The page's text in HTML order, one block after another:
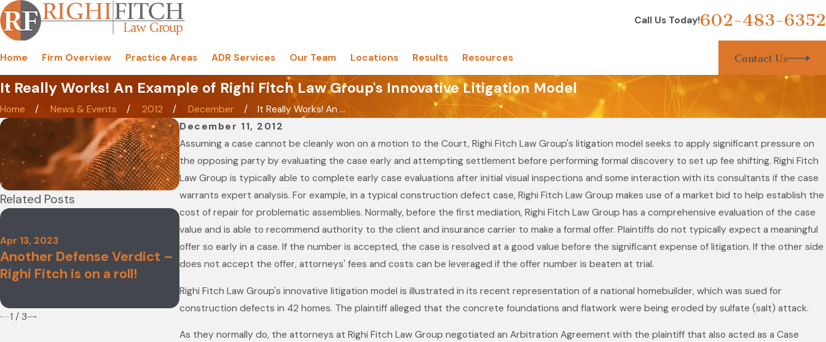
Call Us Today!602-483-6352
Home Firm Overview Practice Areas ADR Services Our Team Locations Results Resources Contact Us
It Really Works! An Example of Righi Fitch Law Group's Innovative Litigation Model
Home News & Events 2012 December
It Really Works! An ...
December 11, 2012
Assuming a case cannot be cleanly won on a motion to the Court, Righi Fitch Law Group's litigation model seeks to apply significant pressure on
the opposing party by evaluating the case early and attempting settlement before performing formal discovery to set up fee shifting. Righi Fitch
Law Group is typically able to complete early case evaluations after initial visual inspections and some interaction with its consultants if the case
warrants expert analysis. For example, in a typical construction defect case, Righi Fitch Law Group makes use of a market bid to help establish the
cost of repair for problematic assemblies. Normally, before the first mediation, Righi Fitch Law Group has a comprehensive evaluation of the case
value and is able to recommend authority to the client and insurance carrier to make a formal offer. Plaintiffs do not typically expect a meaningful
offer so early in a case. If the number is accepted, the case is resolved at a good value before the significant expense of litigation. If the other side
does not accept the offer, attorneys' fees and costs can be leveraged if the offer number is beaten at trial.
Righi Fitch Law Group's innovative litigation model is illustrated in its recent representation of a national homebuilder, which was sued for
construction defects in 42 homes. The plaintiff alleged that the concrete foundations and flatwork were being eroded by sulfate (salt) attack.
As they normally do, the attorneys at Righi Fitch Law Group negotiated an Arbitration Agreement with the plaintiff that also acted as a Case
Related Posts
Apr 13, 2023
Another Defense Verdict –
Righi Fitch is on a roll!
Nov 4, 2021
Righi Fitch Law Group
Named to 2022 Best Law
Aug 19, 2021
Melissa Lin Recognized in
the 28th Edition of The Best
Lawyers in America© for
Law
1 / 3